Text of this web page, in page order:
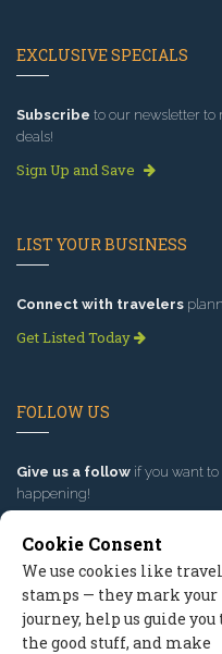
EXCLUSIVE SPECIALS
Subscribe to our newsletter to
deals!
Sign Up and Save
LIST YOUR BUSINESS
Connect with travelers
Get Listed Today
FOLLOW US
Give us a follow if you want to
happening!
Cookie Consent
We use cookies like travel
stamps — they mark your
journey, help us guide you
the good stuff, and make